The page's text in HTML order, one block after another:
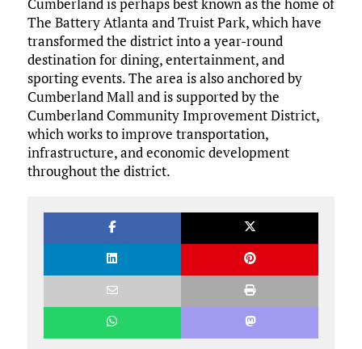
The Battery Atlanta and Truist Park, which have
transformed the district into a year-round
destination for dining, entertainment, and
sporting events. The area is also anchored by
Cumberland Mall and is supported by the
Cumberland Community Improvement District,
which works to improve transportation,
infrastructure, and economic development
throughout the district.